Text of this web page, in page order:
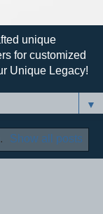
unique
for customized
Unique Legacy!
▼
. Show all posts